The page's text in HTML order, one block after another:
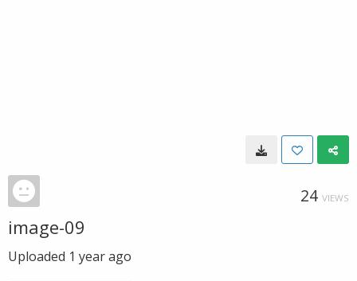
24 VIEWS
image-09
Uploaded 1 year ago